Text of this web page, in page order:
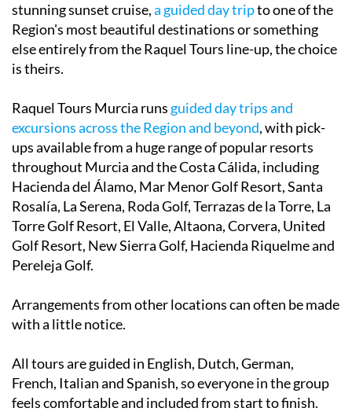
stunning sunset cruise,a guided day tripto one of the
Region's most beautiful destinations or something
else entirely from the Raquel Tours line-up, the choice
is theirs.
Raquel Tours Murcia runs guided day trips and
excursions across the Region and beyond, with pick-
ups available from a huge range of popular resorts
throughout Murcia and the Costa Cálida, including
Hacienda del Álamo, Mar Menor Golf Resort, Santa
Rosalía, La Serena, Roda Golf, Terrazas de la Torre, La
Torre Golf Resort, El Valle, Altaona, Corvera, United
Golf Resort, New Sierra Golf, Hacienda Riquelme and
Pereleja Golf.
Arrangements from other locations can often be made
with a little notice.
All tours are guided in English, Dutch, German,
French, Italian and Spanish, so everyone in the group
feels comfortable and included from start to finish.